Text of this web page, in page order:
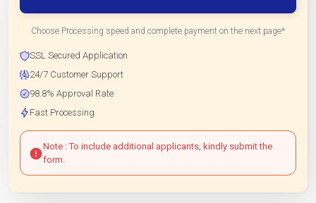
Choose Processing speed and complete payment on the next page*
SSL Secured Application
24/7 Customer Support
98.8% Approval Rate
Fast Processing
Note : To include additional applicants, kindly submit the
form.